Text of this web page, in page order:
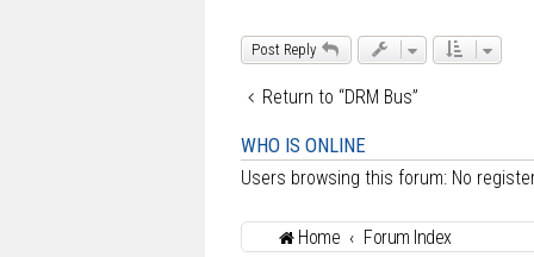
Post Reply
Return to “DRM Bus”
WHO IS ONLINE
Users browsing this forum: No
Home
Forum Index